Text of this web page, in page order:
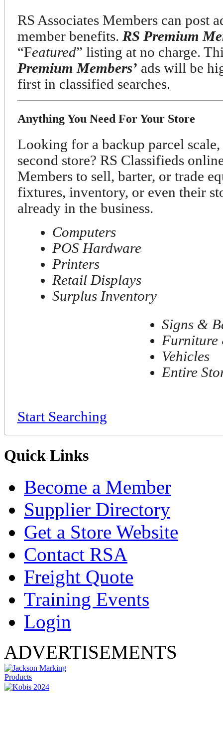
RS Associates Members can post
member benefits. RS Premium
“Featured” listing at no charge.
Premium Members’ ads will be
first in classified searches.
Anything You Need For Your Store
Looking for a backup parcel
second store? RS Classifieds
Members to sell, barter, or trade
fixtures, inventory, or even their
already in the business.
Computers
POS Hardware
Printers
Retail Displays
Surplus Inventory
Signs &
Furniture
Vehicles
Entire
Start Searching
Quick Links
Become a Member
Supplier Directory
Get a Store Website
Contact RSA
Freight Quote
Training Events
Login
ADVERTISEMENTS